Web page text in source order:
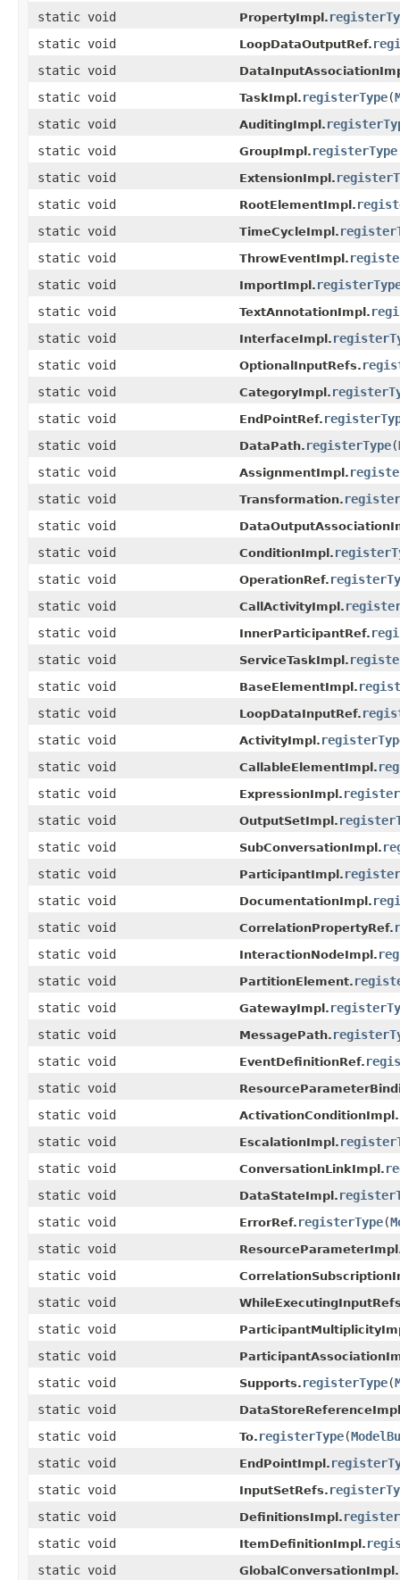
static void
PropertyImpl.
static void
LoopDataOutputRef.
static void
static void TaskImpl. registerType(
static void
AuditingImpl.
static void
GroupImpl. registerType
static void
ExtensionImpl.
static void
RootElementImpl.
static void
TimeCycleImpl.
static void
ThrowEventImpl.
static void
ImportImpl.
static void
TextAnnotationImpl.
static void
InterfaceImpl.
static void
OptionalInputRefs.
static void
CategoryImpl.
static void
EndPointRef.
static void
DataPath. registerType(
static void
AssignmentImpl.
static void
Transformation.
static void
static void ConditionImpl.
static void
OperationRef.
static void
CallActivityImpl.
static void
InnerParticipantRef.
static void
ServiceTaskImpl.
static void
BaseElementImpl.
static void
LoopDataInputRef.
static void
ActivityImpl.
static void
CallableElementImpl.
static void
ExpressionImpl.
static void
OutputSetImpl.
static void
SubConversationImpl.
static void
ParticipantImpl.
static void
DocumentationImpl.
static void
CorrelationPropertyRef.
static void
InteractionNodeImpl.
static void
PartitionElement.
static void
GatewayImpl.
static void
MessagePath.
static void
EventDefinitionRef.
static void
static void ActivationConditionImpl.
static void
EscalationImpl.
static void
ConversationLinkImpl.
static void
DataStateImpl.
static void
ErrorRef. registerType(
static void
static void
static void
static void
static void
static void Supports. registerType(
static void
static void To. registerType(
static void
EndPointImpl.
static void
InputSetRefs.
static void
DefinitionsImpl.
static void
ItemDefinitionImpl.
static void
GlobalConversationImpl.